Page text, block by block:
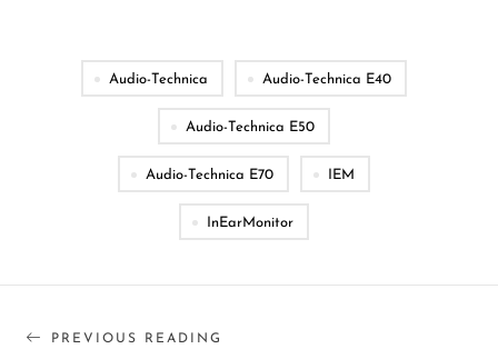
Audio-Technica Audio-Technica E40
Audio-Technica E50
Audio-Technica E70 IEM
InEarMonitor
PREVIOUS READING